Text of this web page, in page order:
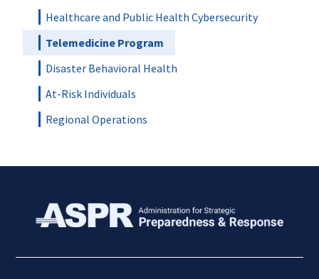
Healthcare and Public Health Cybersecurity
Telemedicine Program
Disaster Behavioral Health
At-Risk Individuals
Regional Operations